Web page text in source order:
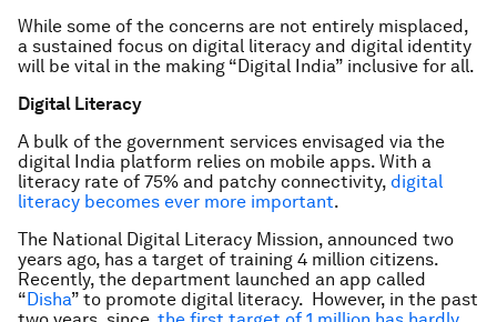
While some of the concerns are not entirely misplaced,
a sustained focus on digital literacy and digital identity
will be vital in the making “Digital India” inclusive for all.
Digital Literacy
A bulk of the government services envisaged via the
digital India platform relies on mobile apps. With a
literacy rate of 75% and patchy connectivity, digital
literacy becomes ever more important.
The National Digital Literacy Mission, announced two
years ago, has a target of training 4 million citizens.
Recently, the department launched an app called
“Disha” to promote digital literacy. However, in the past